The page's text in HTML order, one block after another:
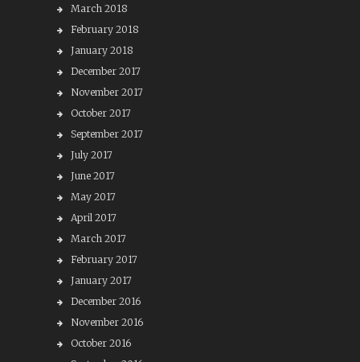
March 2018
February 2018
January 2018
December 2017
November 2017
October 2017
September 2017
July 2017
June 2017
May 2017
April 2017
March 2017
February 2017
January 2017
December 2016
November 2016
October 2016